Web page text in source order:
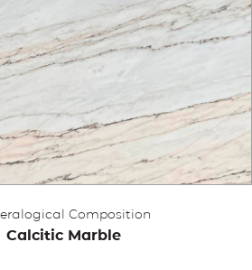
Composition
Calcitic Marble